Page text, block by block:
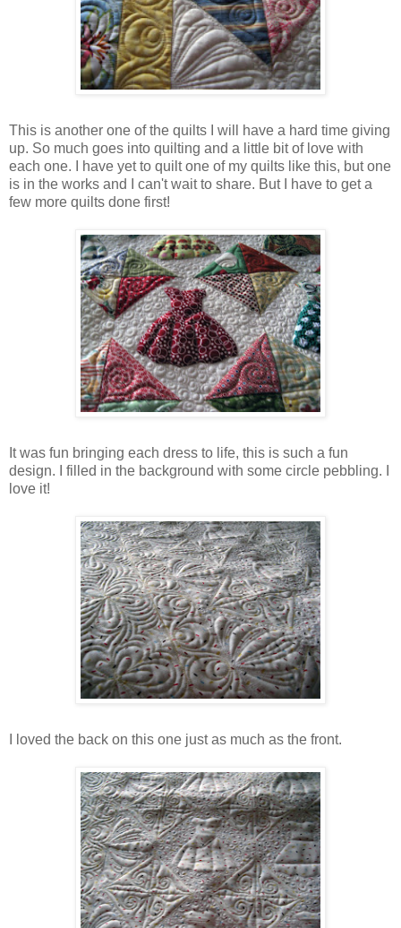
This is another one of the quilts I will have a hard time giving
up. So much goes into quilting and a little bit of love with
each one. I have yet to quilt one of my quilts like this, but one
is in the works and I can't wait to share. But I have to get a
few more quilts done first!
It was fun bringing each dress to life, this is such a fun
design. I filled in the background with some circle pebbling. I
love it!
I loved the back on this one just as much as the front.